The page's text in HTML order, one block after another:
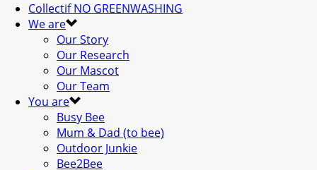
Collectif NO GREENWASHING
We are
Our Story
Our Research
Our Mascot
Our Team
You are
Busy Bee
Mum & Dad (to bee)
Outdoor Junkie
Bee2Bee